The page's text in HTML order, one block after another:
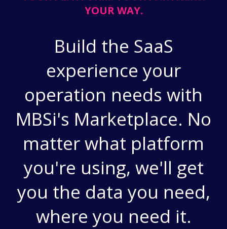
YOUR WAY.
Build the SaaS
experience your
operation needs with
MBSi's Marketplace. No
matter what platform
you're using, we'll get
you the data you need,
where you need it.